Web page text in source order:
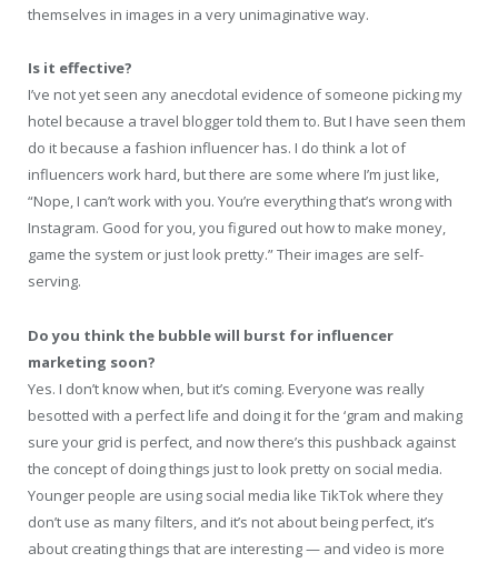
themselves in images in a very unimaginative way.
Is it effective?
I’ve not yet seen any anecdotal evidence of someone picking my
hotel because a travel blogger told them to. But I have seen them
do it because a fashion influencer has. I do think a lot of
influencers work hard, but there are some where I’m just like,
“Nope, I can’t work with you. You’re everything that’s wrong with
Instagram. Good for you, you figured out how to make money,
game the system or just look pretty.” Their images are self-
serving.
Do you think the bubble will burst for influencer
marketing soon?
Yes. I don’t know when, but it’s coming. Everyone was really
besotted with a perfect life and doing it for the ‘gram and making
sure your grid is perfect, and now there’s this pushback against
the concept of doing things just to look pretty on social media.
Younger people are using social media like TikTok where they
don’t use as many filters, and it’s not about being perfect, it’s
about creating things that are interesting — and video is more